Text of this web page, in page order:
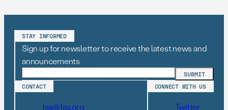
STAY INFORMED
Sign up for newsletter to receive the latest news and
announcements
CONTACT
fas@fas.org
CONNECT WITH US
Twitter